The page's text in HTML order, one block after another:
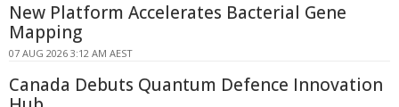
New Platform Accelerates Bacterial Gene
Mapping
07 AUG 2026 3:12 AM AEST
Canada Debuts Quantum Defence Innovation